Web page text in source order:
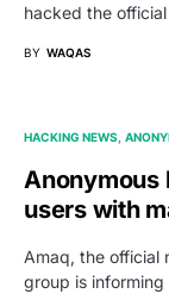
hacked the
BY WAQAS
HACKING NEWS
Anonymous
users with
Amaq, the official
group is